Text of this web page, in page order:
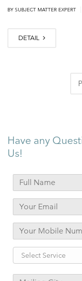
BY SUBJECT MATTER EXPERT
DETAIL
Have any
Us!